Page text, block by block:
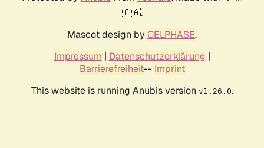
🇨🇦.
Mascot design by CELPHASE.
Impressum | Datenschutzerklärung |
Barrierefreiheit-- Imprint
This website is running Anubis version v1.26.0.